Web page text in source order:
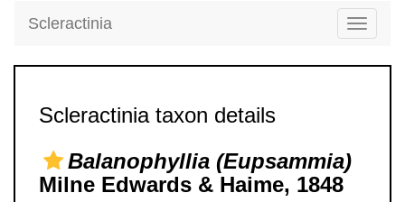
Toggle
Scleractinia
Scleractinia taxon details
Balanophyllia (Eupsammia)
Milne Edwards & Haime, 1848